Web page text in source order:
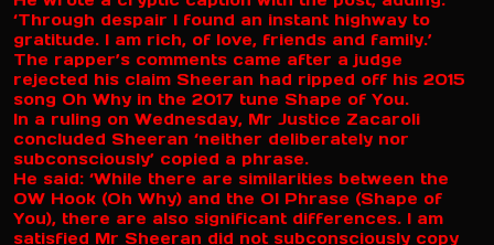
‘Through despair I found an instant highway to
gratitude. I am rich, of love, friends and family.’
The rapper’s comments came after a judge
rejected his claim Sheeran had ripped off his 2015
song Oh Why in the 2017 tune Shape of You.
In a ruling on Wednesday, Mr Justice Zacaroli
concluded Sheeran ‘neither deliberately nor
subconsciously’ copied a phrase.
He said: ‘While there are similarities between the
OW Hook (Oh Why) and the OI Phrase (Shape of
You), there are also significant differences. I am
satisfied Mr Sheeran did not subconsciously copy